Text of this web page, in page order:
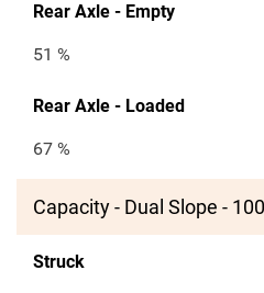
Rear Axle - Empty
51 %
Rear Axle - Loaded
67 %
Capacity - Dual Slope -
Struck